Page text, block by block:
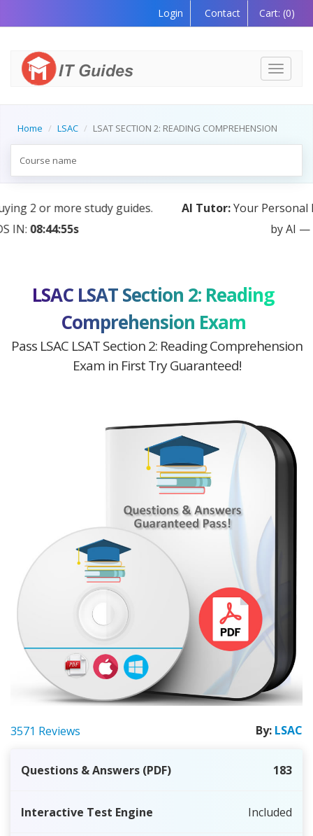
Login Contact Cart: (0)
Toggle
Home LSAC LSAT SECTION 2: READING COMPREHENSION
AI Tutor:Your Personal Learning Companion, Powered
LSAC LSAT Section 2: Reading
Comprehension Exam
Pass LSAC LSAT Section 2: Reading Comprehension
Exam in First Try Guaranteed!
3571 Reviews By: LSAC
Questions & Answers (PDF) 183
Interactive Test Engine Included